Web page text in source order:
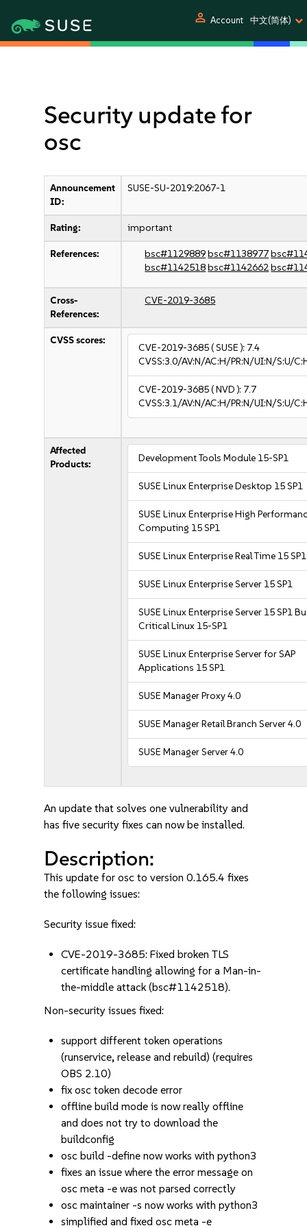
person Account 中文(简体)
Security update for
osc
Announcement
ID:
SUSE-SU-2019:2067-1
Rating: important
References: bsc#1129889bsc#1138977
bsc#1142518bsc#1142662
Cross-
References:
CVE-2019-3685
CVSS scores:
CVE-2019-3685( SUSE ): 7.4
CVSS:3.0/AV:N/AC:H/PR:N/UI:N/S:U/
CVE-2019-3685( NVD ): 7.7
CVSS:3.1/AV:N/AC:H/PR:N/UI:N/S:U/
Affected
Products:
Development Tools Module 15-SP1
SUSE Linux Enterprise Desktop 15 SP1
SUSE Linux Enterprise High
Computing 15 SP1
SUSE Linux Enterprise Real Time 15 SP1
SUSE Linux Enterprise Server 15 SP1
SUSE Linux Enterprise Server 15 SP1
Critical Linux 15-SP1
SUSE Linux Enterprise Server for SAP
Applications 15 SP1
SUSE Manager Proxy 4.0
SUSE Manager Retail Branch Server 4.0
SUSE Manager Server 4.0
An update that solves one vulnerability and
has five security fixes can now be installed.
Description:
This update for osc to version 0.165.4 fixes
the following issues:
Security issue fixed:
CVE-2019-3685: Fixed broken TLS
certificate handling allowing for a Man-in-
the-middle attack (bsc#1142518).
Non-security issues fixed:
support different token operations
(runservice, release and rebuild) (requires
OBS 2.10)
fix osc token decode error
offline build mode is now really offline
and does not try to download the
buildconfig
osc build -define now works with python3
fixes an issue where the error message on
osc meta -e was not parsed correctly
osc maintainer -s now works with python3
simplified and fixed osc meta -e